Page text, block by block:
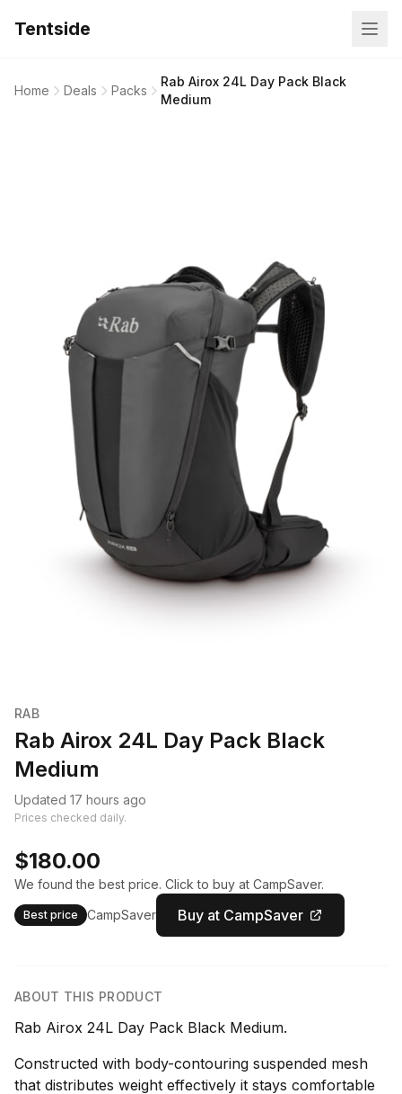
Tentside
Home Deals Packs
Rab Airox 24L Day Pack Black
Medium
RAB
Rab Airox 24L Day Pack Black
Medium
Updated 17 hours ago
Prices checked daily.
$180.00
We found the best price. Click to buy at CampSaver.
Best price CampSaver Buy at CampSaver
ABOUT THIS PRODUCT
Rab Airox 24L Day Pack Black Medium.
Constructed with body-contouring suspended mesh
that distributes weight effectively it stays comfortable